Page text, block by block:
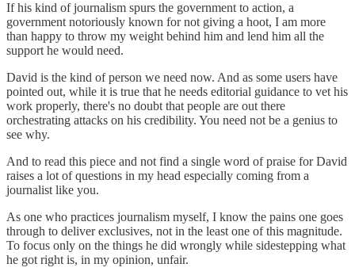
If his kind of journalism spurs the government to action, a
government notoriously known for not giving a hoot, I am more
than happy to throw my weight behind him and lend him all the
support he would need.
David is the kind of person we need now. And as some users have
pointed out, while it is true that he needs editorial guidance to vet his
work properly, there's no doubt that people are out there
orchestrating attacks on his credibility. You need not be a genius to
see why.
And to read this piece and not find a single word of praise for David
raises a lot of questions in my head especially coming from a
journalist like you.
As one who practices journalism myself, I know the pains one goes
through to deliver exclusives, not in the least one of this magnitude.
To focus only on the things he did wrongly while sidestepping what
he got right is, in my opinion, unfair.